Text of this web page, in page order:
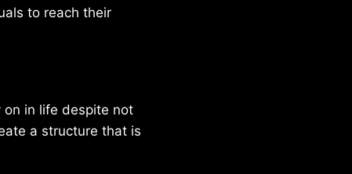
to reach their
on in life despite not
a structure that is